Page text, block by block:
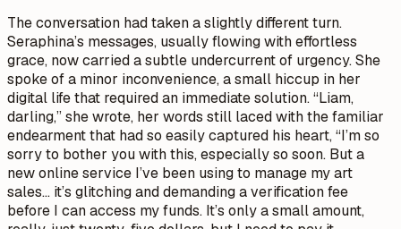
The conversation had taken a slightly different turn.
Seraphina’s messages, usually flowing with effortless
grace, now carried a subtle undercurrent of urgency. She
spoke of a minor inconvenience, a small hiccup in her
digital life that required an immediate solution. “Liam,
darling,” she wrote, her words still laced with the familiar
endearment that had so easily captured his heart, “I’m so
sorry to bother you with this, especially so soon. But a
new online service I’ve been using to manage my art
sales… it’s glitching and demanding a verification fee
before I can access my funds. It’s only a small amount,